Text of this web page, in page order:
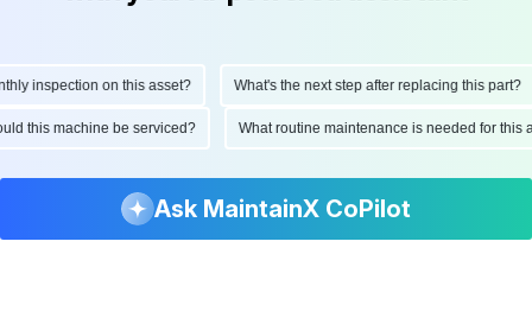
inspection on this asset? What's the next step after replacing this part?
this machine be serviced? What routine maintenance is needed for
Ask MaintainX CoPilot